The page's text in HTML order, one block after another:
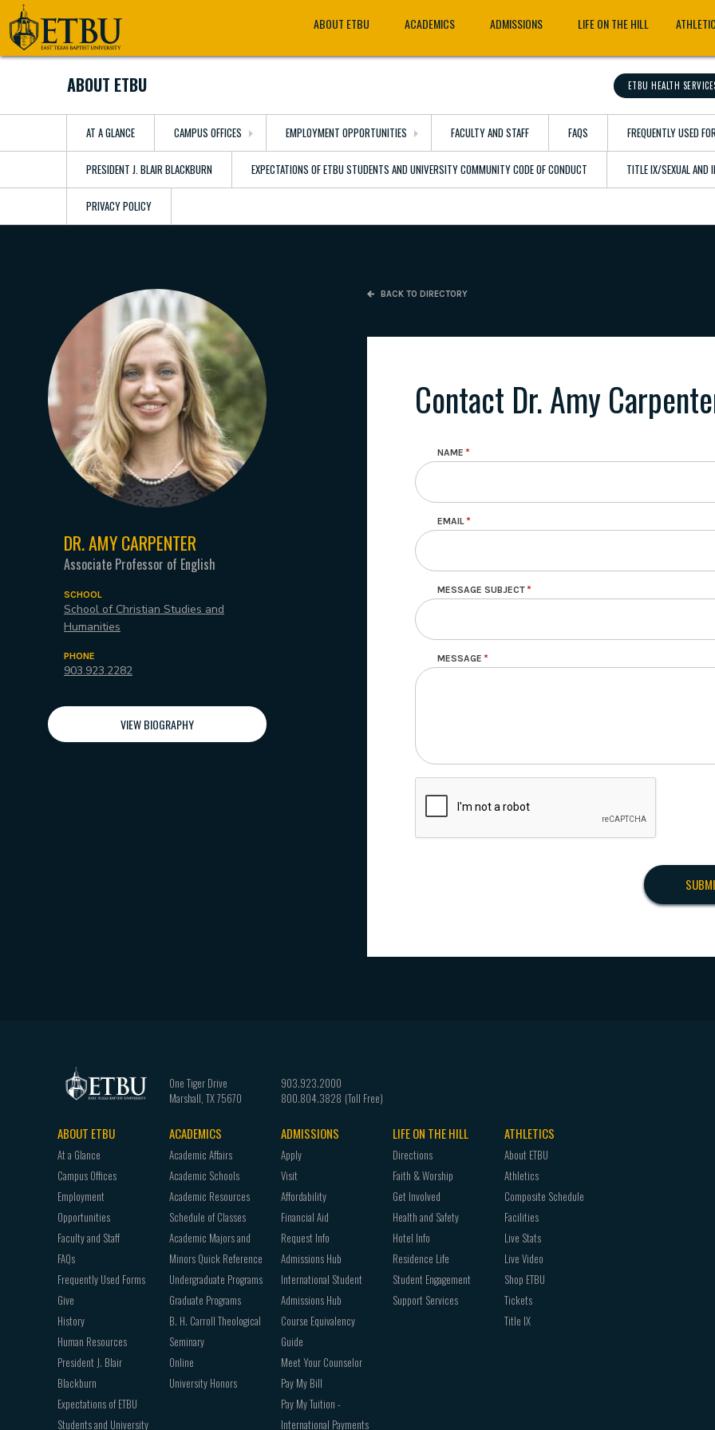
Skip
to
main
Tertiary
Navigation
Main
navigation
ABOUT ETBU ACADEMICS ADMISSIONS LIFE ON THE HILL
ETBU HEALTH
ABOUT ETBU
AT A GLANCE CAMPUS OFFICES EMPLOYMENT OPPORTUNITIES FACULTY AND STAFF FAQS FREQUENTLY USED
PRESIDENT J. BLAIR BLACKBURN EXPECTATIONS OF ETBU STUDENTS AND UNIVERSITY COMMUNITY CODE OF CONDUCT TITLE IX/SEXUAL AND
PRIVACY POLICY
BACK TO DIRECTORY
DR. AMY CARPENTER
Associate Professor of English
SCHOOL
School of Christian Studies and
Humanities
PHONE
903.923.2282
VIEW BIOGRAPHY
Contact Dr. Amy
NAME
EMAIL
MESSAGE SUBJECT
MESSAGE
One Tiger Drive
Marshall TX75670
903.923.2000
800.804.3828
Footer
navigation
ABOUT ETBU
At a Glance
Campus Offices
Employment
Opportunities
Faculty and Staff
FAQs
Frequently Used Forms
Give
History
Human Resources
President J. Blair
Blackburn
Expectations of ETBU
Students and University
ACADEMICS
Academic Affairs
Academic Schools
Academic Resources
Schedule of Classes
Academic Majors and
Minors Quick Reference
Undergraduate Programs
Graduate Programs
B. H. Carroll Theological
Seminary
Online
University Honors
ADMISSIONS
Apply
Visit
Affordability
Financial Aid
Request Info
Admissions Hub
International Student
Admissions Hub
Course Equivalency
Guide
Meet Your Counselor
Pay My Bill
Pay My Tuition -
International Payments
LIFE ON THE HILL
Directions
Faith & Worship
Get Involved
Health and Safety
Hotel Info
Residence Life
Student Engagement
Support Services
ATHLETICS
About ETBU
Athletics
Composite Schedule
Facilities
Live Stats
Live Video
Shop ETBU
Tickets
Title IX